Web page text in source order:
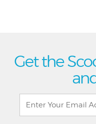
Get the